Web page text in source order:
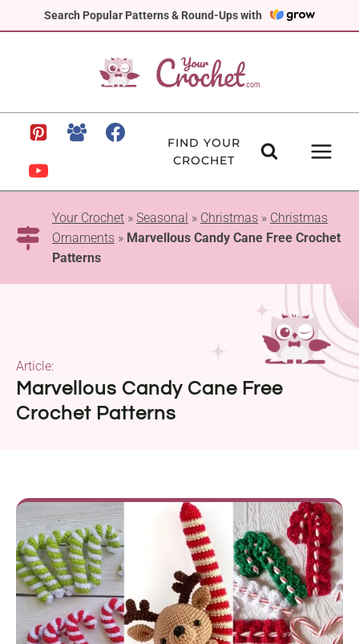
Search Popular Patterns & Round-Ups with
to
FIND YOUR
CROCHET
Your Crochet » Seasonal » Christmas » Christmas
Ornaments » Marvellous Candy Cane Free Crochet
Patterns
Marvellous Candy Cane Free
Crochet Patterns
Article: